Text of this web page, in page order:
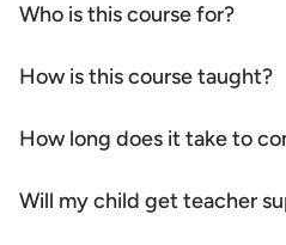
Who is this course for?
How is this course taught?
How long does it take to
Will my child get teacher